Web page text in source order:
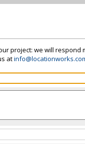
project: we will respond
at